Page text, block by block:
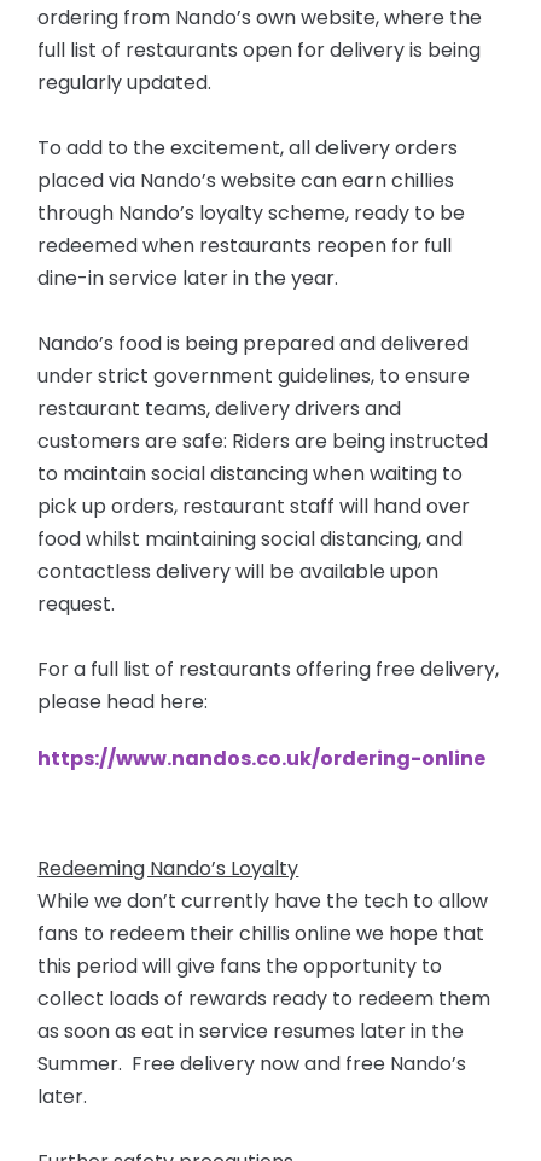
ordering from Nando’s own website, where the
full list of restaurants open for delivery is being
regularly updated.
To add to the excitement, all delivery orders
placed via Nando’s website can earn chillies
through Nando’s loyalty scheme, ready to be
redeemed when restaurants reopen for full
dine-in service later in the year.
Nando’s food is being prepared and delivered
under strict government guidelines, to ensure
restaurant teams, delivery drivers and
customers are safe: Riders are being instructed
to maintain social distancing when waiting to
pick up orders, restaurant staff will hand over
food whilst maintaining social distancing, and
contactless delivery will be available upon
request.
For a full list of restaurants offering free delivery,
please head here:
https://www.nandos.co.uk/ordering-online
Redeeming Nando’s Loyalty
While we don’t currently have the tech to allow
fans to redeem their chillis online we hope that
this period will give fans the opportunity to
collect loads of rewards ready to redeem them
as soon as eat in service resumes later in the
Summer. Free delivery now and free Nando’s
later.